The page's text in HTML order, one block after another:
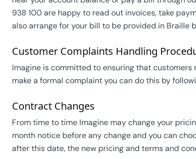
938 100 are happy to read out invoices, take
also arrange for your bill to be provided in Braille
Customer Complaints Handling
Imagine is committed to ensuring that
make a formal complaint you can do this by
Contract Changes
From time to time Imagine may change your
month notice before any change and you can
after this date, the new pricing and terms and